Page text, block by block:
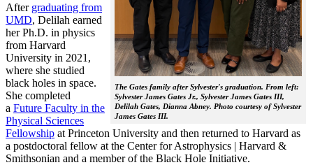
The Gates family after Sylvester's graduation. From left:
Sylvester James Gates Jr., Sylvester James Gates III,
Delilah Gates, Dianna Abney. Photo courtesy of Sylvester
James Gates III.
After graduating from
UMD, Delilah earned
her Ph.D. in physics
from Harvard
University in 2021,
where she studied
black holes in space.
She completed
a Future Faculty in the
Physical Sciences
Fellowship at Princeton University and then returned to Harvard as
a postdoctoral fellow at the Center for Astrophysics | Harvard &
Smithsonian and a member of the Black Hole Initiative.